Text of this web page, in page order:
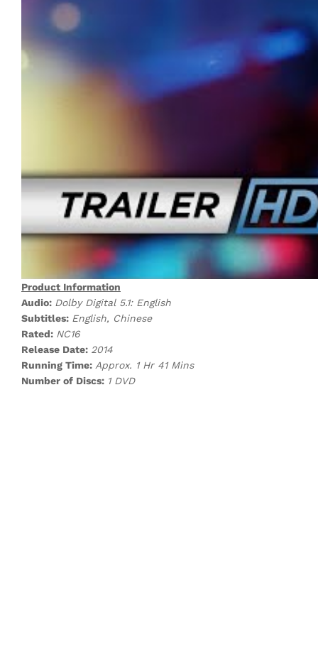
Product Information
Audio: Dolby Digital 5.1: English
Subtitles: English, Chinese
Rated: NC16
Release Date: 2014
Running Time: Approx. 1 Hr 41 Mins
Number of Discs: 1 DVD